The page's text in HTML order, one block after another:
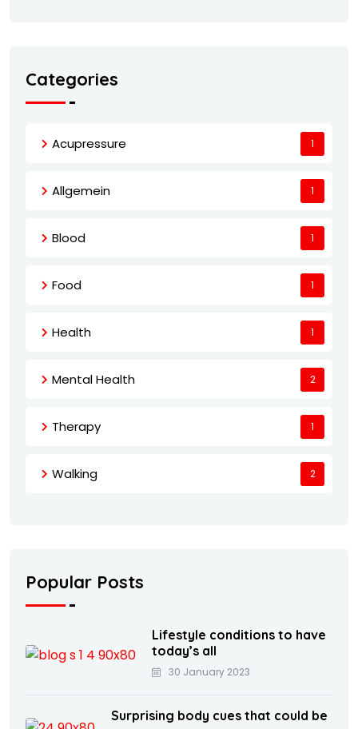
Categories
Acupressure 1
Allgemein 1
Blood 1
Food 1
Health 1
Mental Health 2
Therapy 1
Walking 2
Popular Posts
Lifestyle conditions to have
today’s all
30 January 2023
Surprising body cues that could be